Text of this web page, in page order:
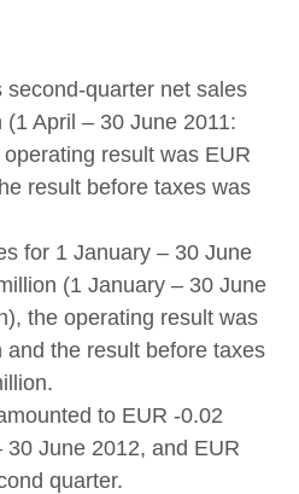
second-quarter net sales
April – 30 June 2011:
result was EUR
result before taxes was
for 1 January – 30 June
(1 January – 30 June
the operating result was
the result before taxes
to EUR -0.02
June 2012, and EUR
quarter.